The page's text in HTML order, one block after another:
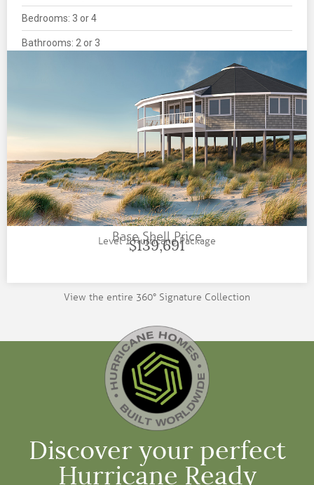
Bedrooms: 3 or 4
Bathrooms: 2 or 3
Base Shell Price
Level 1 Hurricane Package
$139,691
View the entire 360° Signature Collection
Discover your perfect
Hurricane Ready